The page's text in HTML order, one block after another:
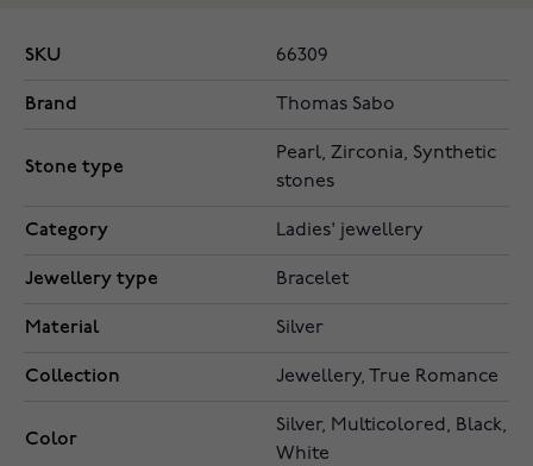
SKU 66309
Brand Thomas Sabo
Stone type
Pearl, Zirconia, Synthetic
stones
Category Ladies' jewellery
Jewellery type Bracelet
Material Silver
Collection Jewellery, True Romance
Color
Silver, Multicolored, Black,
White